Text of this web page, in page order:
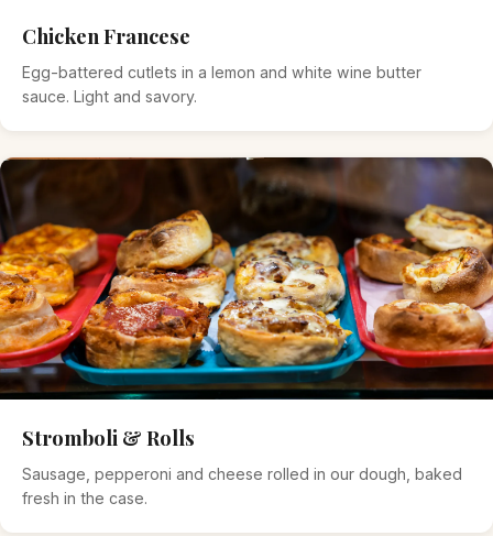
Chicken Francese
Egg-battered cutlets in a lemon and white wine butter
sauce. Light and savory.
Stromboli & Rolls
Sausage, pepperoni and cheese rolled in our dough, baked
fresh in the case.